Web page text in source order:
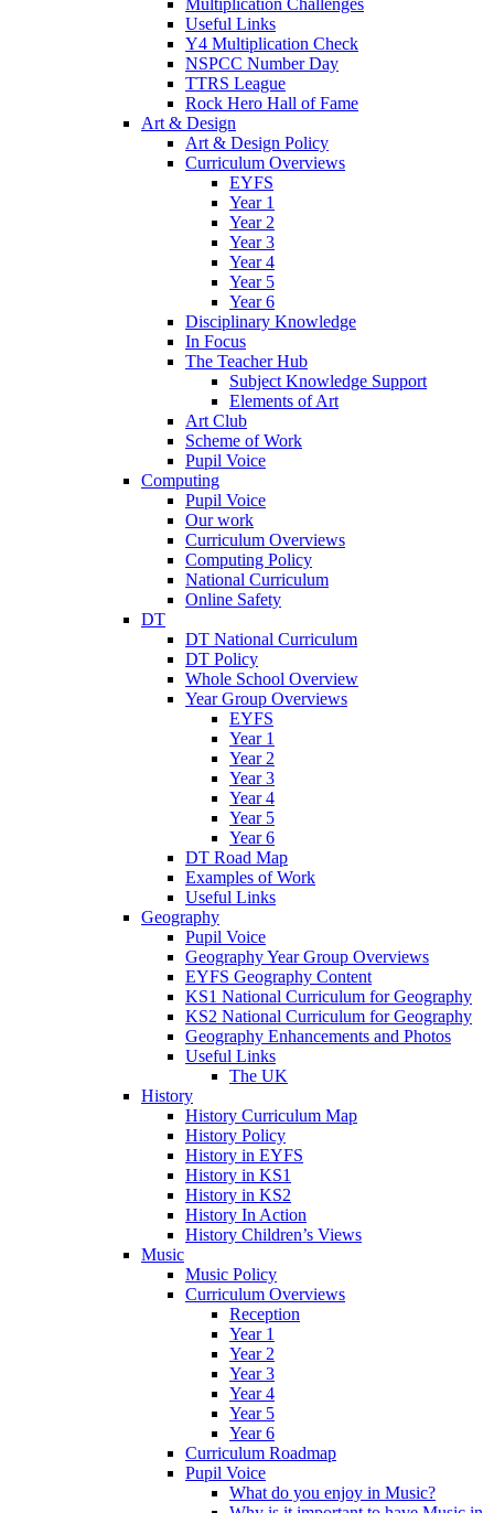
Multiplication Challenges
Useful Links
Y4 Multiplication Check
NSPCC Number Day
TTRS League
Rock Hero Hall of Fame
Art & Design
Art & Design Policy
Curriculum Overviews
EYFS
Year 1
Year 2
Year 3
Year 4
Year 5
Year 6
Disciplinary Knowledge
In Focus
The Teacher Hub
Subject Knowledge Support
Elements of Art
Art Club
Scheme of Work
Pupil Voice
Computing
Pupil Voice
Our work
Curriculum Overviews
Computing Policy
National Curriculum
Online Safety
DT
DT National Curriculum
DT Policy
Whole School Overview
Year Group Overviews
EYFS
Year 1
Year 2
Year 3
Year 4
Year 5
Year 6
DT Road Map
Examples of Work
Useful Links
Geography
Pupil Voice
Geography Year Group Overviews
EYFS Geography Content
KS1 National Curriculum for Geography
KS2 National Curriculum for Geography
Geography Enhancements and Photos
Useful Links
The UK
History
History Curriculum Map
History Policy
History in EYFS
History in KS1
History in KS2
History In Action
History Children’s Views
Music
Music Policy
Curriculum Overviews
Reception
Year 1
Year 2
Year 3
Year 4
Year 5
Year 6
Curriculum Roadmap
Pupil Voice
What do you enjoy in Music?